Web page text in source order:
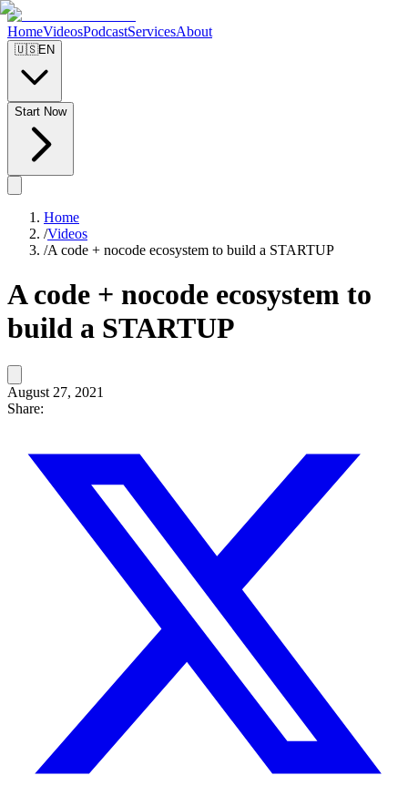
HomeVideosPodcastServicesAbout
🇺🇸EN
Start Now
Home
/Videos
/A code + nocode ecosystem to build a STARTUP
A code + nocode ecosystem to
build a STARTUP
August 27, 2021
Share: